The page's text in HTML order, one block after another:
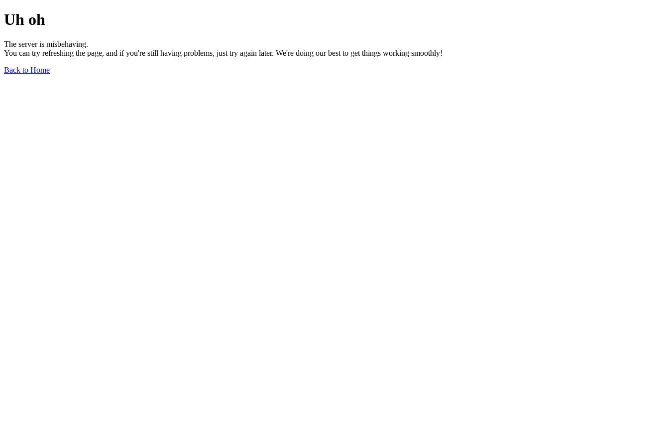
Uh oh
The server is misbehaving.
You can try refreshing the page, and if you're still having problems, just try again later. We're doing our best to get things working smoothly!
Back to Home